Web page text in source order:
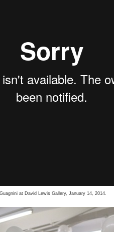
at David Lewis Gallery, January 14, 2014.